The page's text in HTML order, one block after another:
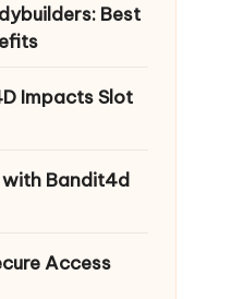
Best
Impacts Slot
with Bandit4d
Access